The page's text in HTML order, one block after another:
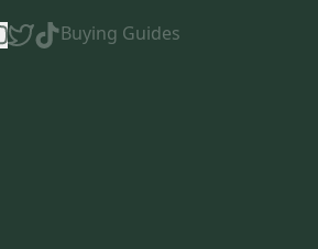
Buying Guides